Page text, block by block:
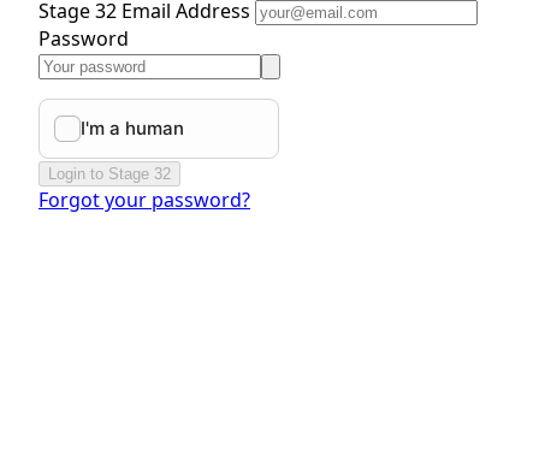
Stage 32 Email Address
Password
Login to Stage 32
Forgot your password?